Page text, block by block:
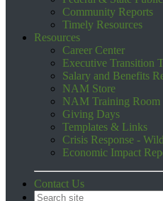
Community Reports
Timely Resources
Resources
Career Center
Executive Transition
Salary and Benefits
NAM Store
NAM Training Room
Giving Days
Templates & Links
Crisis Response -
Economic Impact
Contact Us